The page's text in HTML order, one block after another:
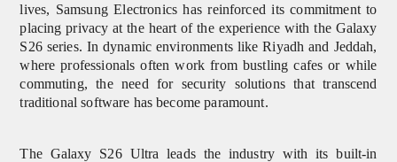
lives, Samsung Electronics has reinforced its commitment to
placing privacy at the heart of the experience with the Galaxy
S26 series. In dynamic environments like Riyadh and Jeddah,
where professionals often work from bustling cafes or while
commuting, the need for security solutions that transcend
traditional software has become paramount.
The Galaxy S26 Ultra leads the industry with its built-in